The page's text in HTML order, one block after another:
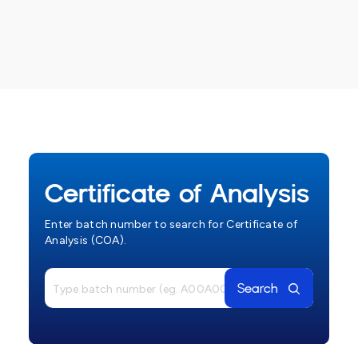
Certificate of Analysis
Enter batch number to search for Certificate of
Analysis (COA).
Search